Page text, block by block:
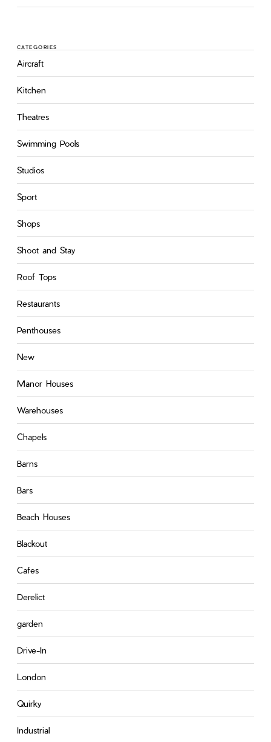
CATEGORIES
Aircraft
Kitchen
Theatres
Swimming Pools
Studios
Sport
Shops
Shoot and Stay
Roof Tops
Restaurants
Penthouses
New
Manor Houses
Warehouses
Chapels
Barns
Bars
Beach Houses
Blackout
Cafes
Derelict
garden
Drive-In
London
Quirky
Industrial